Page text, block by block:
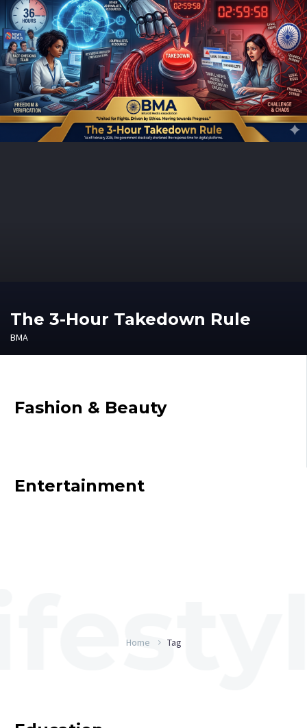
The 3-Hour Takedown Rule
BMA
Fashion & Beauty
Entertainment
Home Tag